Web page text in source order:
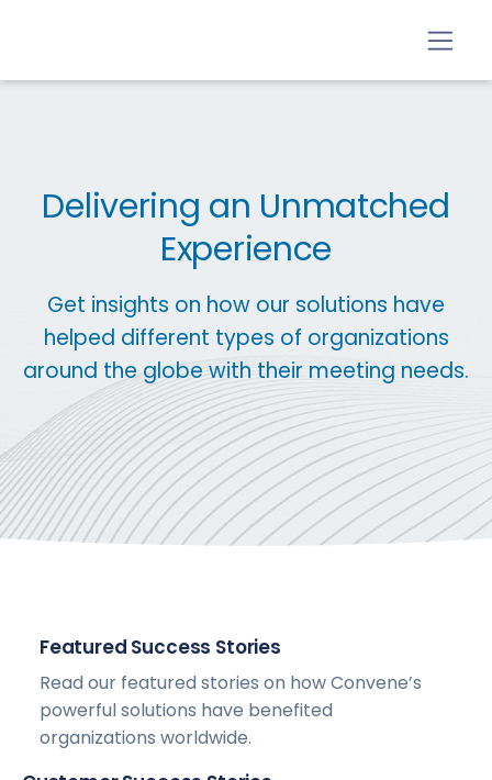
Delivering an Unmatched
Experience
Get insights on how our solutions have
helped different types of organizations
around the globe with their meeting needs.
Featured Success Stories
Read our featured stories on how Convene’s
powerful solutions have benefited
organizations worldwide.